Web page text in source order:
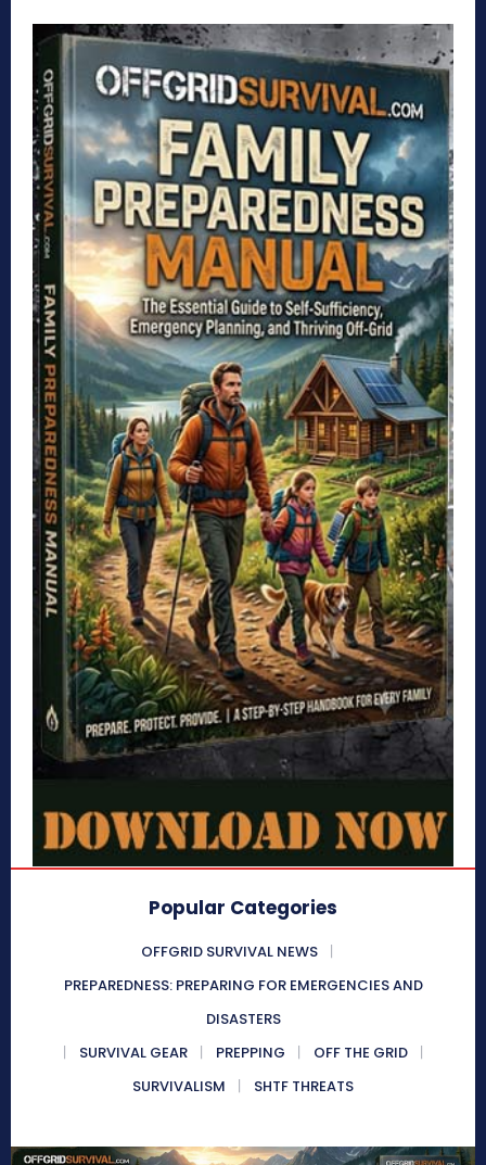
Popular Categories
OFFGRID SURVIVAL NEWS
PREPAREDNESS: PREPARING FOR EMERGENCIES AND
DISASTERS
SURVIVAL GEAR
PREPPING
OFF THE GRID
SURVIVALISM
SHTF THREATS